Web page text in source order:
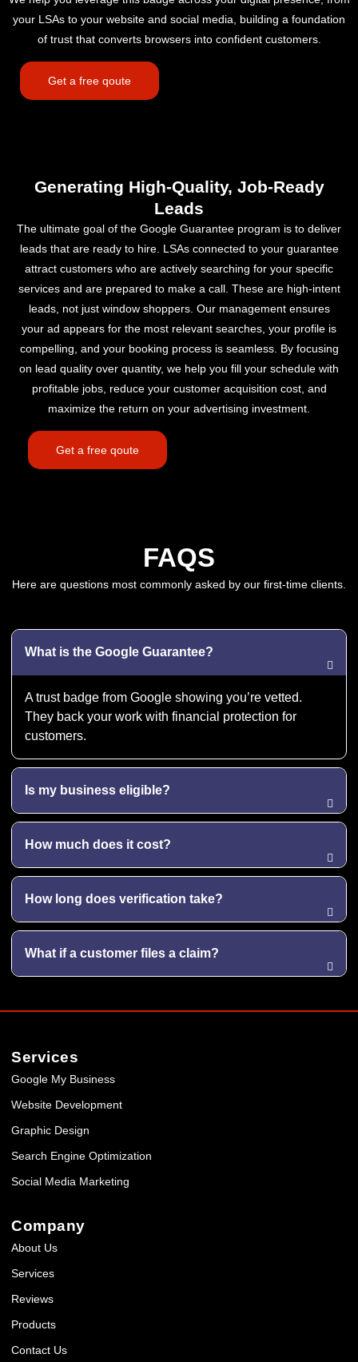
your LSAs to your website and social media, building a foundation
of trust that converts browsers into confident customers.
Get a free qoute
Generating High-Quality, Job-Ready
Leads
The ultimate goal of the Google Guarantee program is to deliver
leads that are ready to hire. LSAs connected to your guarantee
attract customers who are actively searching for your specific
services and are prepared to make a call. These are high-intent
leads, not just window shoppers. Our management ensures
your ad appears for the most relevant searches, your profile is
compelling, and your booking process is seamless. By focusing
on lead quality over quantity, we help you fill your schedule with
profitable jobs, reduce your customer acquisition cost, and
maximize the return on your advertising investment.
Get a free qoute
FAQS
Here are questions most commonly asked by our first-time clients.
What is the Google Guarantee?
A trust badge from Google showing you’re vetted.
They back your work with financial protection for
customers.
Is my business eligible?
How much does it cost?
How long does verification take?
What if a customer files a claim?
Services
Google My Business
Website Development
Graphic Design
Search Engine Optimization
Social Media Marketing
Company
About Us
Services
Reviews
Products
Contact Us